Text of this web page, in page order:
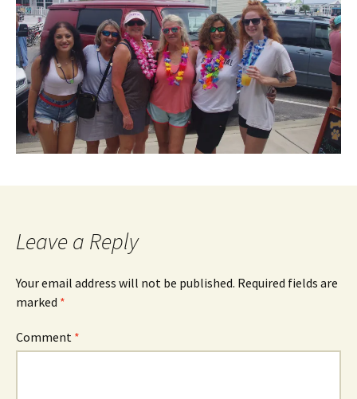
Leave a Reply
Your email address will not be published. Required fields are
marked *
Comment *